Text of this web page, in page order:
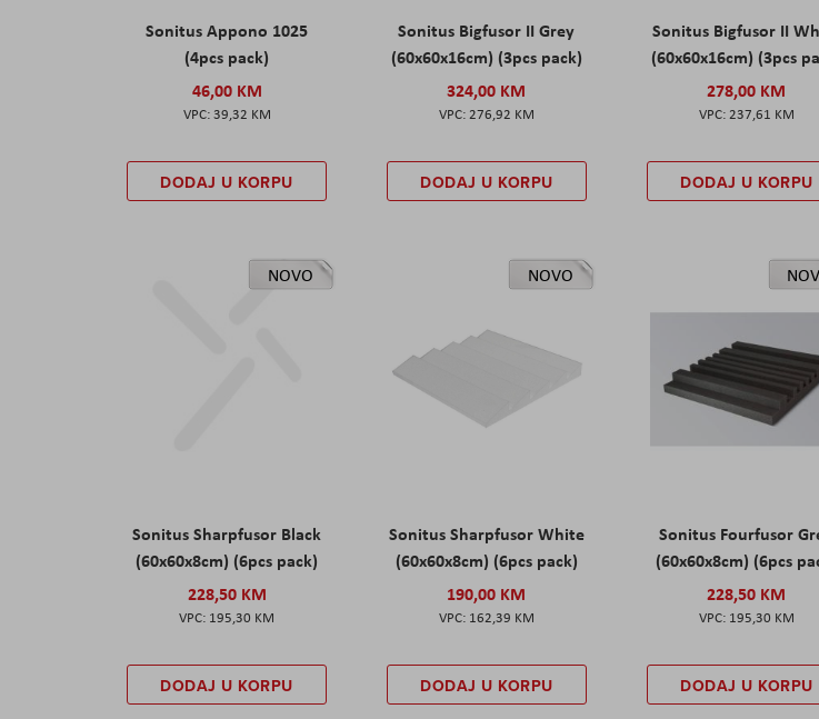
Sonitus Appono 1025
(4pcs pack)
46,00 KM
39,32 KM
DODAJ U KORPU
Sonitus Bigfusor II Grey
(60x60x16cm) (3pcs pack)
324,00 KM
276,92 KM
DODAJ U KORPU
Sonitus Bigfusor II
(60x60x16cm) (3pcs
278,00 KM
237,61 KM
DODAJ U KORPU
NOVO
Sonitus Sharpfusor Black
(60x60x8cm) (6pcs pack)
228,50 KM
195,30 KM
DODAJ U KORPU
NOVO
Sonitus Sharpfusor White
(60x60x8cm) (6pcs pack)
190,00 KM
162,39 KM
DODAJ U KORPU
Sonitus Fourfusor
(60x60x8cm) (6pcs
228,50 KM
195,30 KM
DODAJ U KORPU